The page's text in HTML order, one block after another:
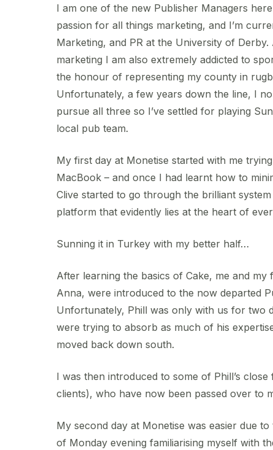
I am one of the new Publisher Managers
passion for all things marketing, and I’m
Marketing, and PR at the University of
marketing I am also extremely addicted to
the honour of representing my county in
Unfortunately, a few years down the line, I
pursue all three so I’ve settled for playing
local pub team.
My first day at Monetise started with me
MacBook – and once I had learnt how to
Clive started to go through the brilliant
platform that evidently lies at the heart of
Sunning it in Turkey with my better half…
After learning the basics of Cake, me and my
Anna, were introduced to the now departed
Unfortunately, Phill was only with us for two
were trying to absorb as much of his
moved back down south.
I was then introduced to some of Phill’s
clients), who have now been passed over to
My second day at Monetise was easier due
of Monday evening familiarising myself with